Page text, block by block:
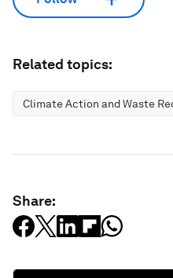
Related topics:
Climate Action and Waste
Share: